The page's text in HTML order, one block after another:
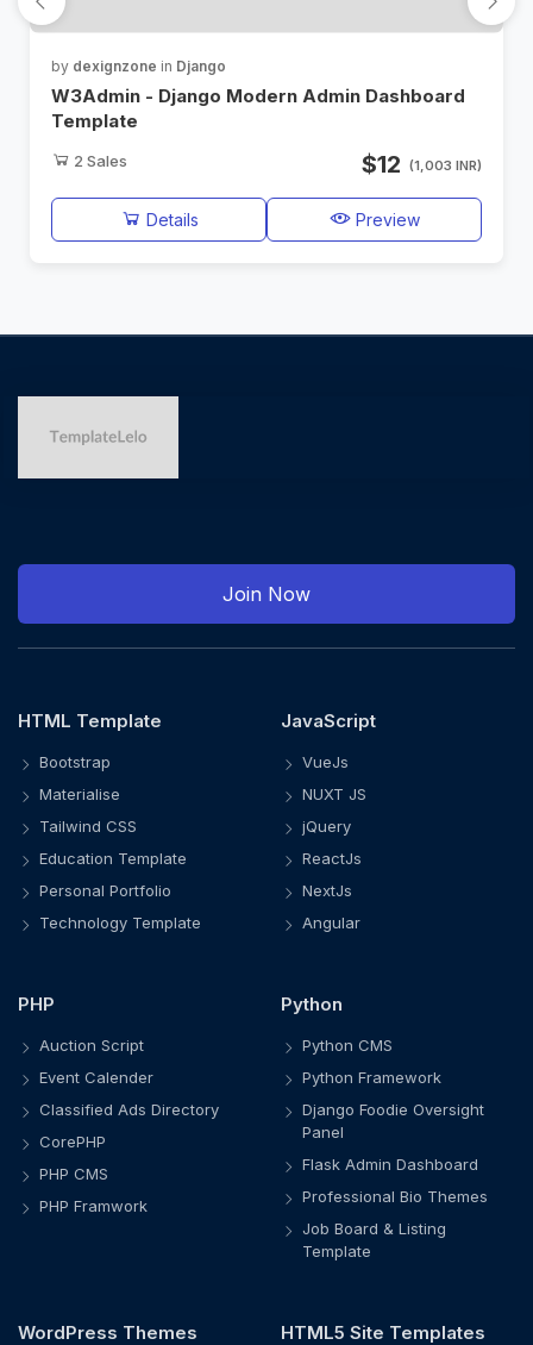
by dexignzone in Django
W3Admin - Django Modern Admin Dashboard
Template
2 Sales $12 (1,003 INR)
Details Preview
Join Now
HTML Template
Bootstrap
Materialise
Tailwind CSS
Education Template
Personal Portfolio
Technology Template
JavaScript
VueJs
NUXT JS
jQuery
ReactJs
NextJs
Angular
PHP
Auction Script
Event Calender
Classified Ads Directory
CorePHP
PHP CMS
PHP Framwork
Python
Python CMS
Python Framework
Django Foodie Oversight
Panel
Flask Admin Dashboard
Professional Bio Themes
Job Board & Listing
Template
WordPress Themes HTML5 Site Templates